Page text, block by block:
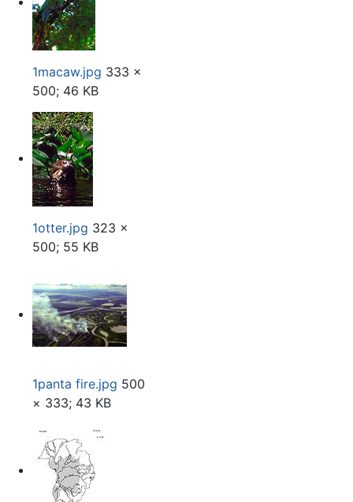
1macaw.jpg 333 ×
500; 46 KB
1otter.jpg 323 ×
500; 55 KB
1panta fire.jpg 500
× 333; 43 KB